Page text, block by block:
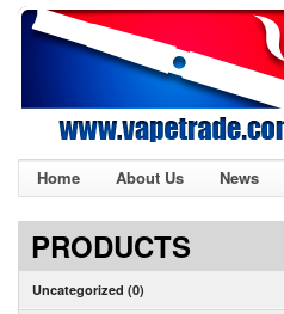
Home About Us News
PRODUCTS
Uncategorized (0)